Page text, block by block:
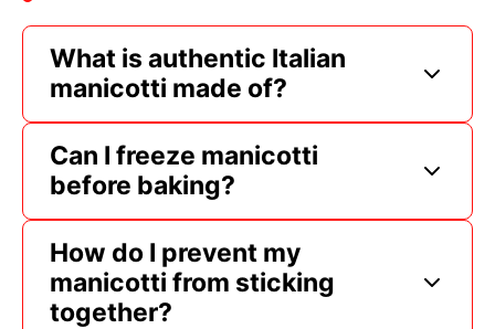
What is authentic Italian
manicotti made of?
Can I freeze manicotti
before baking?
How do I prevent my
manicotti from sticking
together?